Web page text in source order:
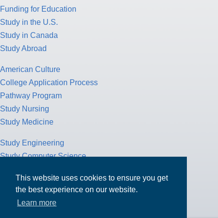
This website uses cookies to ensure you get
the best experience on our website.
Learn more
Funding for Education
Study in the U.S.
Study in Canada
Study Abroad
American Culture
College Application Process
Pathway Program
Study Nursing
Study Medicine
Study Engineering
Study Computer Science
Health Insurance